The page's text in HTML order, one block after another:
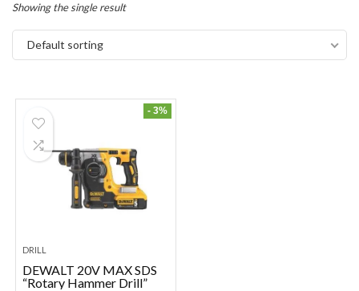
Showing the single result
Default sorting
- 3%
DRILL
DEWALT 20V MAX SDS
“Rotary Hammer Drill”